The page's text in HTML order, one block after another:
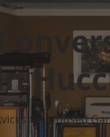
for Unused